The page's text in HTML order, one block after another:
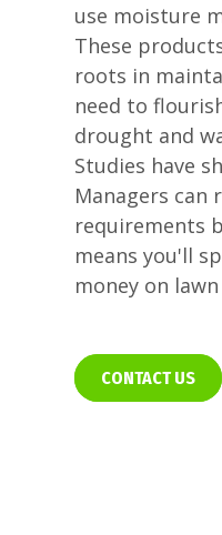
use moisture
These
roots in
need to
drought and
Studies have
Managers can
requirements
means you'll
money on
CONTACT US